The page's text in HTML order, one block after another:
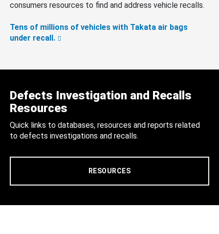
consumers resources to find and address vehicle recalls.
Tens of millions of vehicles with Takata air bags
under recall.
Defects Investigation and Recalls
Resources
Quick links to databases, resources and reports related
to defects investigations and recalls.
RESOURCES